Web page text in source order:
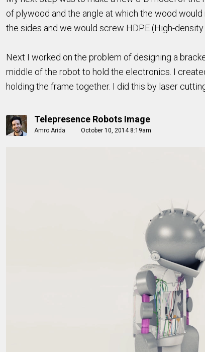
of plywood and the angle at which the wood
the sides and we would screw HDPE (High-
Next I worked on the problem of designing a
middle of the robot to hold the electronics. I
holding the frame together. I did this by laser
Telepresence Robots Image
Amro Arida October 10, 2014 8:19am